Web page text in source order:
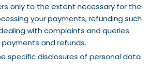
only to the extent necessary for the
your payments, refunding such
with complaints and queries
and refunds.
specific disclosures of personal data